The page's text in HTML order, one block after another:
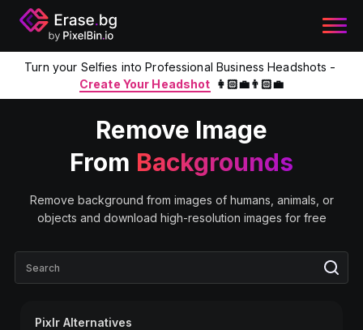
Turn your Selfies into Professional Business Headshots -
Create Your Headshot 👩🏻‍💼👨🏻‍💼
Remove Image
From Backgrounds
Remove background from images of humans, animals, or
objects and download high-resolution images for free
Pixlr Alternatives